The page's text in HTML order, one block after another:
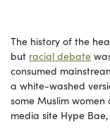
The history of the
but racial debate
consumed
a white-washed
some Muslim women
media site Hype